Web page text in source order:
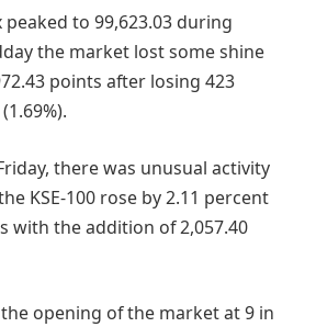
peaked to 99,623.03 during
the market lost some shine
points after losing 423
there was unusual activity
KSE-100 rose by 2.11 percent
with the addition of 2,057.40
opening of the market at 9 in